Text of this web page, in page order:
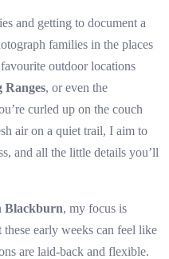
and getting to document a
families in the places
outdoor locations
Ranges, or even the
curled up on the couch
air on a quiet trail, I aim to
and all the little details you’ll
Blackburn, my focus is
early weeks can feel like
are laid-back and flexible.